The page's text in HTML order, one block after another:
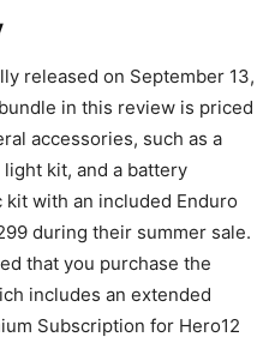
released on September 13,
in this review is priced
accessories, such as a
kit, and a battery
with an included Enduro
during their summer sale.
that you purchase the
includes an extended
Subscription for Hero12